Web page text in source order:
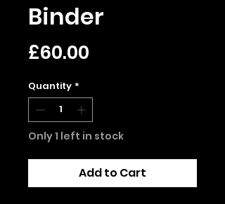
Binder
£60.00
Quantity *
Only 1 left in stock
Add to Cart